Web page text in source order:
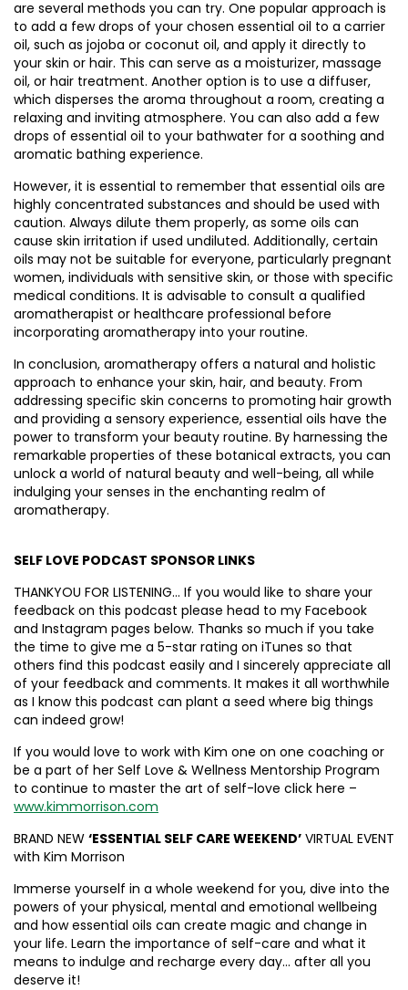
are several methods you can try. One popular approach is
to add a few drops of your chosen essential oil to a carrier
oil, such as jojoba or coconut oil, and apply it directly to
your skin or hair. This can serve as a moisturizer, massage
oil, or hair treatment. Another option is to use a diffuser,
which disperses the aroma throughout a room, creating a
relaxing and inviting atmosphere. You can also add a few
drops of essential oil to your bathwater for a soothing and
aromatic bathing experience.
However, it is essential to remember that essential oils are
highly concentrated substances and should be used with
caution. Always dilute them properly, as some oils can
cause skin irritation if used undiluted. Additionally, certain
oils may not be suitable for everyone, particularly pregnant
women, individuals with sensitive skin, or those with specific
medical conditions. It is advisable to consult a qualified
aromatherapist or healthcare professional before
incorporating aromatherapy into your routine.
In conclusion, aromatherapy offers a natural and holistic
approach to enhance your skin, hair, and beauty. From
addressing specific skin concerns to promoting hair growth
and providing a sensory experience, essential oils have the
power to transform your beauty routine. By harnessing the
remarkable properties of these botanical extracts, you can
unlock a world of natural beauty and well-being, all while
indulging your senses in the enchanting realm of
aromatherapy.
SELF LOVE PODCAST SPONSOR LINKS
THANKYOU FOR LISTENING… If you would like to share your
feedback on this podcast please head to my Facebook
and Instagram pages below. Thanks so much if you take
the time to give me a 5-star rating on iTunes so that
others find this podcast easily and I sincerely appreciate all
of your feedback and comments. It makes it all worthwhile
as I know this podcast can plant a seed where big things
can indeed grow!
If you would love to work with Kim one on one coaching or
be a part of her Self Love & Wellness Mentorship Program
to continue to master the art of self-love click here –
www.kimmorrison.com
BRAND NEW ‘ESSENTIAL SELF CARE WEEKEND’ VIRTUAL EVENT
with Kim Morrison
Immerse yourself in a whole weekend for you, dive into the
powers of your physical, mental and emotional wellbeing
and how essential oils can create magic and change in
your life. Learn the importance of self-care and what it
means to indulge and recharge every day… after all you
deserve it!